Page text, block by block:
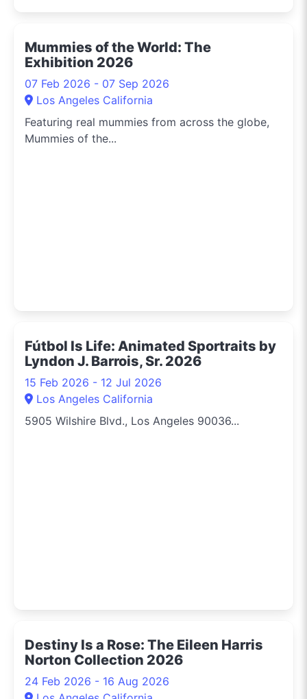
Mummies of the World: The
Exhibition 2026
07 Feb 2026 - 07 Sep 2026
Los Angeles California
Featuring real mummies from across the globe,
Mummies of the...
Fútbol Is Life: Animated Sportraits by
Lyndon J. Barrois, Sr. 2026
15 Feb 2026 - 12 Jul 2026
Los Angeles California
5905 Wilshire Blvd., Los Angeles 90036...
Destiny Is a Rose: The Eileen Harris
Norton Collection 2026
24 Feb 2026 - 16 Aug 2026